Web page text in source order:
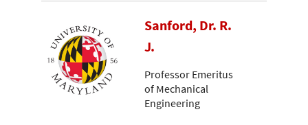
Sanford, Dr. R.
J.
Professor Emeritus
of Mechanical
Engineering